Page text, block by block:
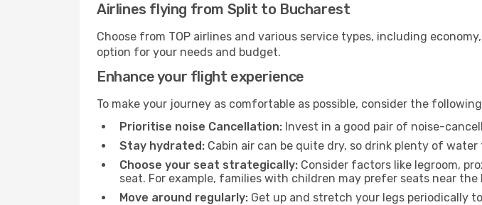
Airlines flying from Split to Bucharest
Choose from TOP airlines and various service types, including
option for your needs and budget.
Enhance your flight experience
To make your journey as comfortable as possible, consider the
Prioritise noise Cancellation: Invest in a good pair of noise-
Stay hydrated: Cabin air can be quite dry, so drink plenty of
Choose your seat strategically: Consider factors like legroom,
seat. For example, families with children may prefer seats near the
Move around regularly: Get up and stretch your legs periodically